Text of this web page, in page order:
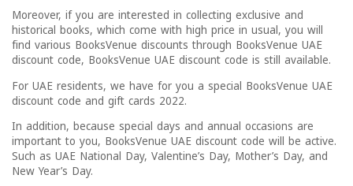
Moreover, if you are interested in collecting exclusive and
historical books, which come with high price in usual, you will
find various BooksVenue discounts through BooksVenue UAE
discount code, BooksVenue UAE discount code is still available.
For UAE residents, we have for you a special BooksVenue UAE
discount code and gift cards 2022.
In addition, because special days and annual occasions are
important to you, BooksVenue UAE discount code will be active.
Such as UAE National Day, Valentine’s Day, Mother’s Day, and
New Year’s Day.